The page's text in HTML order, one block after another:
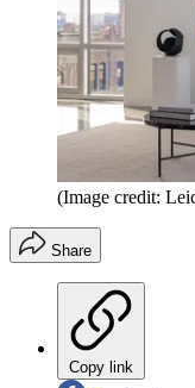
(Image credit:
Share
Copy link